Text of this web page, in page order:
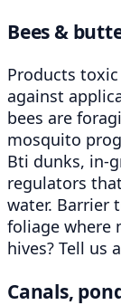
Bees &
Products
against
bees are
mosquito
Bti dunks, in-
regulators
water. Barrier
foliage where
hives? Tell us
Canals,